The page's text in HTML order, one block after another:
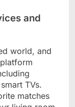
and
world, and
TVs.
matches